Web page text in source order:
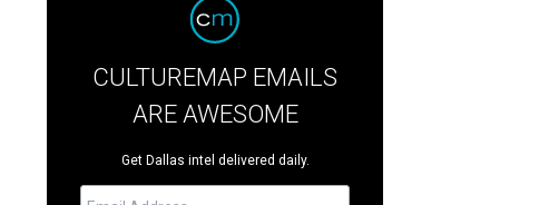
CULTUREMAP EMAILS
ARE AWESOME
Get Dallas intel delivered daily.